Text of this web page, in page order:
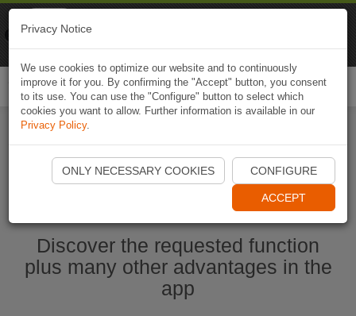
Ouvrir l'application Naviki maintenant
Discover the requested function
plus many other advantages in the
app
Privacy Notice
We use cookies to optimize our website and to continuously
improve it for you. By confirming the "Accept" button, you consent
to its use. You can use the "Configure" button to select which
cookies you want to allow. Further information is available in our
Privacy Policy.
ONLY NECESSARY COOKIES CONFIGURE
ACCEPT
Naviki